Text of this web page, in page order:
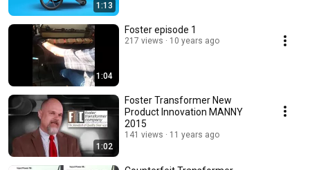
1:13
1:04
Foster episode 1
217 views 10 years ago
1:02
Foster Transformer New
Product Innovation MANNY
2015
141 views 11 years ago